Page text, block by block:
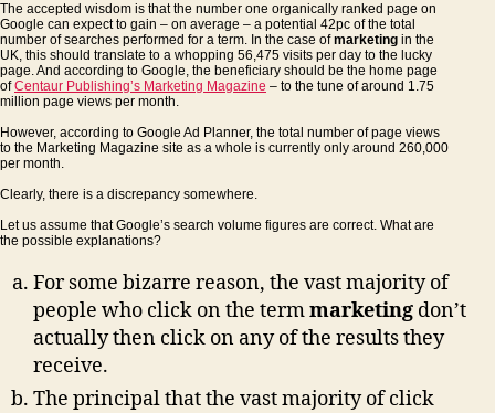
The accepted wisdom is that the number one organically ranked page on
Google can expect to gain – on average – a potential 42pc of the total
number of searches performed for a term. In the case ofmarketing in the
UK, this should translate to a whopping 56,475 visits per day to the lucky
page. And according to Google, the beneficiary should be the home page
ofCentaur Publishing’s Marketing Magazine – to the tune of around 1.75
million page views per month.
However, according to Google Ad Planner, the total number of page views
to the Marketing Magazine site as a whole is currently only around 260,000
per month.
Clearly, there is a discrepancy somewhere.
Let us assume that Google’s search volume figures are correct. What are
the possible explanations?
For some bizarre reason, the vast majority of
people who click on the termmarketing don’t
actually then click on any of the results they
receive.
The principal that the vast majority of click